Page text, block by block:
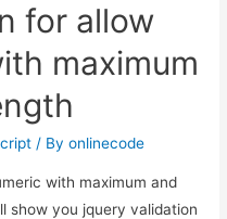
for allow
maximum
/ Byonlinecode
with maximum and
show you jquery validation